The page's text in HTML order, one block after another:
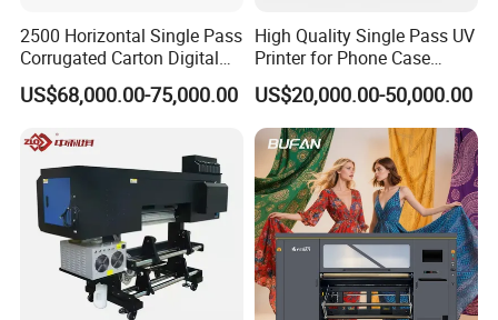
Application
This kind of 3D vertical wall printing machine is
suitable for a variety of special materials:Painted
inside and outside wall, wall putty, paint the walls,
white porcelain, ceramic tile, walls, glass, paper,
2500 Horizontal Single Pass
Corrugated Carton Digital
Printing Slotting Machine
US$68,000.00-75,000.00
High Quality Single Pass UV
Printer for Phone Case
Printing Signage Printer
US$20,000.00-50,000.00